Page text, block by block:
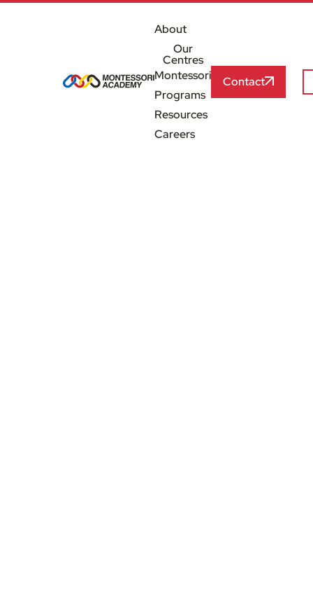
About
Our
Centres
Montessori
Programs
Resources
Careers
Contact